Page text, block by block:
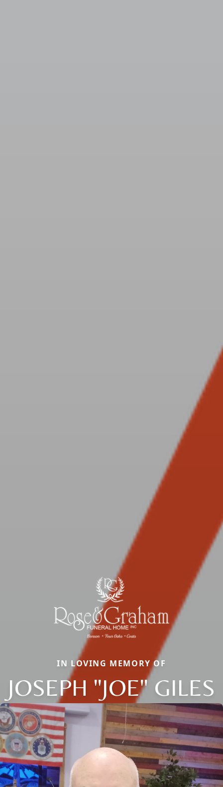
IN LOVING MEMORY OF
JOSEPH "JOE" GILES